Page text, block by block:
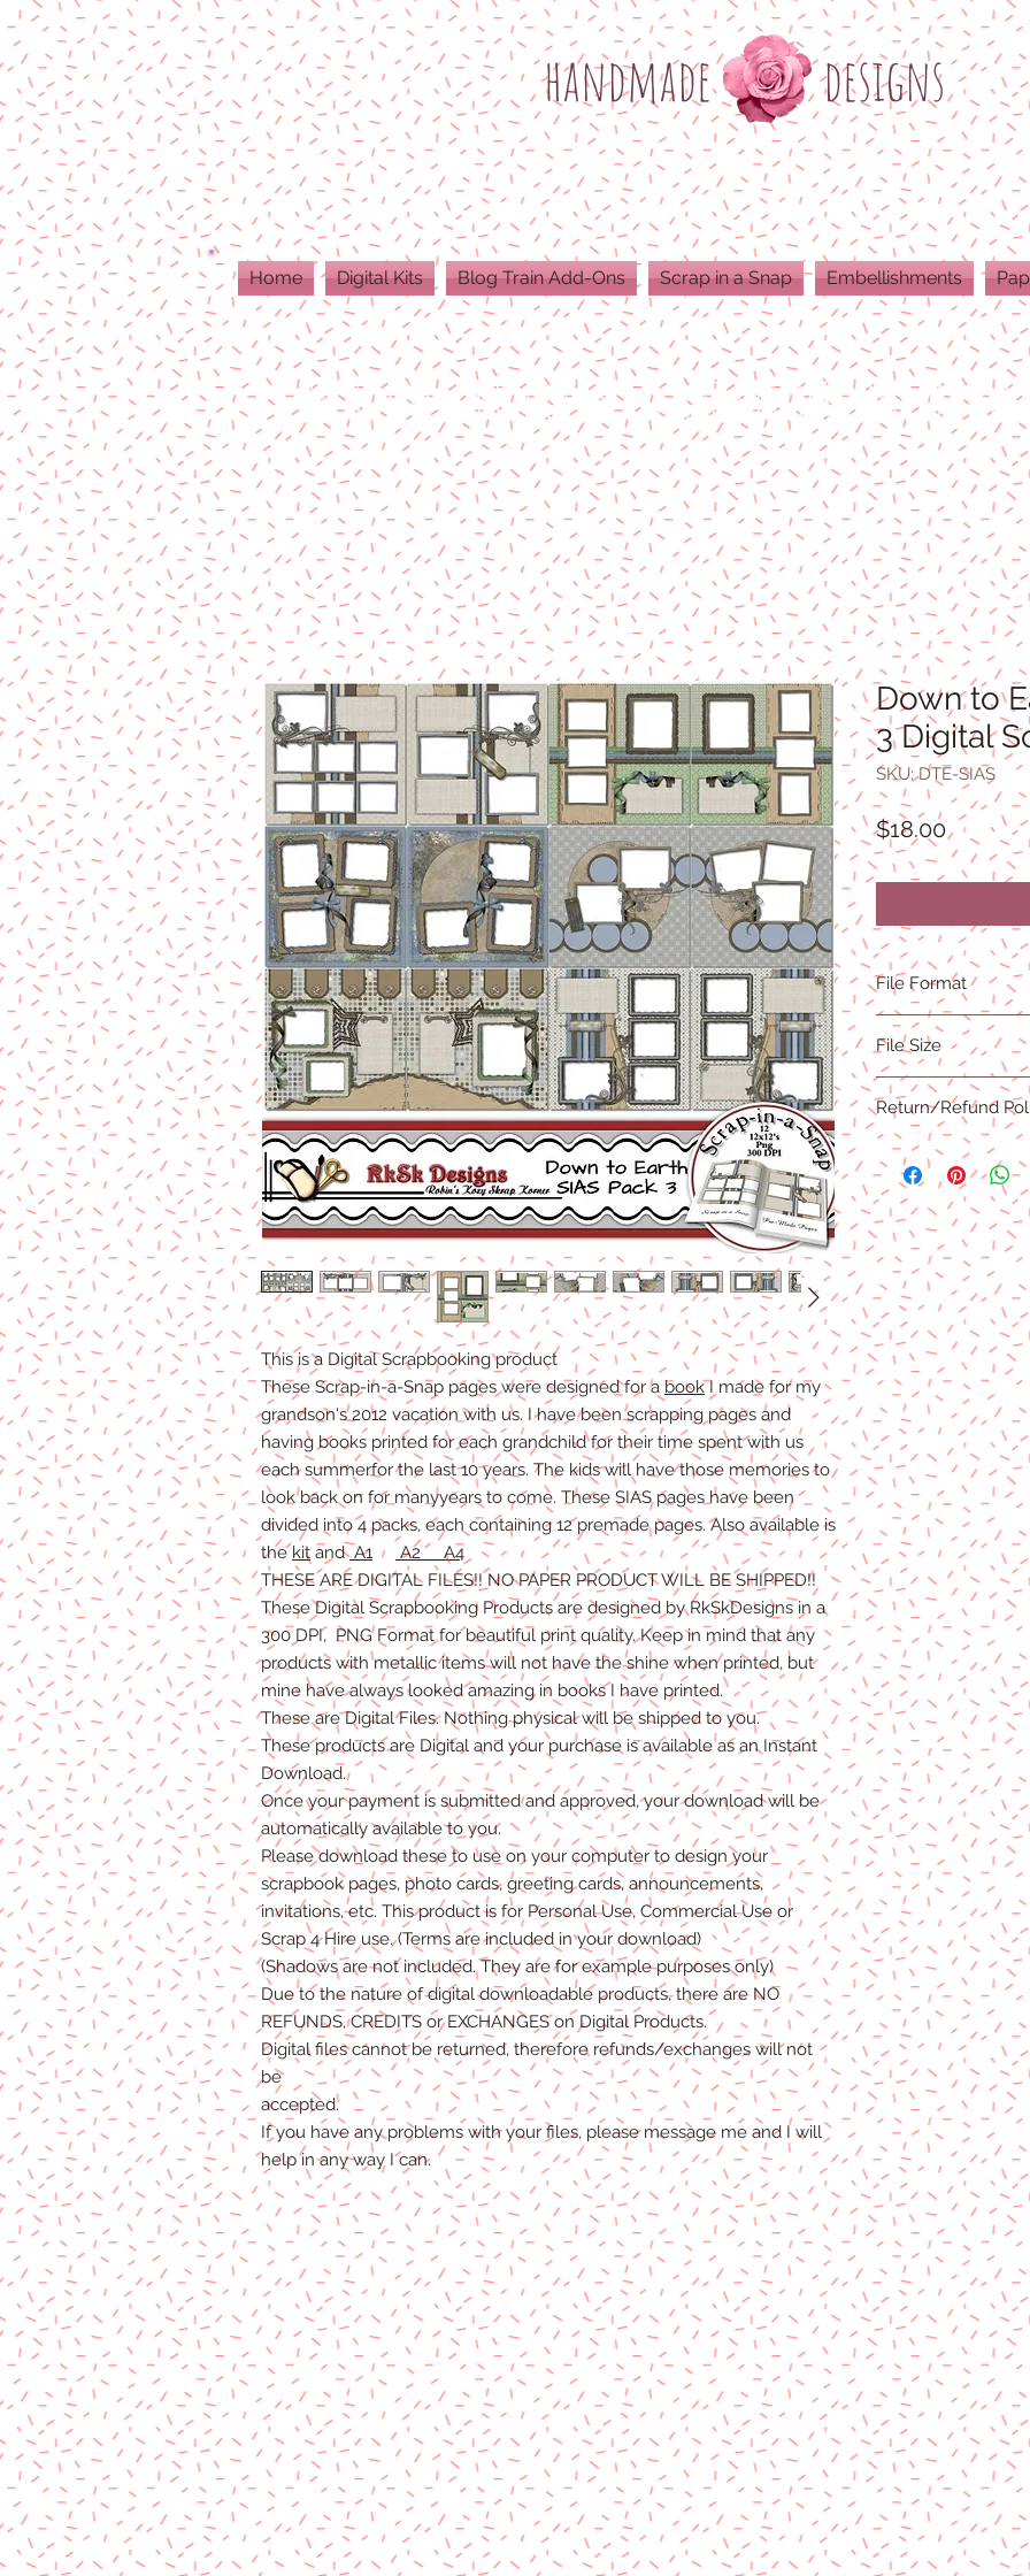
handmade designs
Home Digital Kits Blog Train Add-Ons Scrap in a Snap Embellishments
ALL DIGITAL PRODUCTS ARE 300 DPI RESOLUTION
This is a Digital Scrapbooking product
These Scrap-in-a-Snap pages were designed for a bookI made for my
grandson's 2012 vacation with us. I have been scrapping pages and
having books printed for each grandchild for their time spent with us
each summerfor the last 10 years. The kids will have those memories to
look back on for manyyears to come. These SIAS pages have been
divided into 4 packs, each containing 12 premade pages. Also available is
the kit andA1 A2 A4
THESE ARE DIGITAL FILES!! NO PAPER PRODUCT WILL BESHIPPED!!
These Digital Scrapbooking Products are designed by RkSkDesigns in a
300 DPI, PNG Format for beautiful print quality. Keep in mind that any
products with metallic items will not have the shine when printed, but
mine have always looked amazing in books I have printed.
These are Digital Files. Nothing physical will be shipped to you.
These products are Digital and your purchase is available as an Instant
Download.
Onceyourpayment is submitted and approved, your download will be
automatically available to you.
Pleasedownload these to use on your computer to design your
scrapbook pages, photo cards, greeting cards, announcements,
invitations, etc. This product is for PersonalUse, Commercial Use or
Scrap 4 Hire use.(Terms are included in your download)
(Shadows are not included. They are for example purposes only)
Due to the nature of digital downloadable products, there are NO
REFUNDS, CREDITS or EXCHANGESon Digital Products.
Digital files cannot be returned, therefore refunds/exchanges will not
be
accepted.
If you have any problems with your files, please message me and I will
helpin any way I can.
Down to
3 Digital
SKU: DTE-SIAS
$18.00Price
File Format
300 DPI resolution
3600x3600 Pixels or
PNG formats
File Size
173.7MB
Return/Refund
Due to the nature of
are NO REFUNDS, C
Products .
Digital files cannot
refunds/exchanges
accepted.